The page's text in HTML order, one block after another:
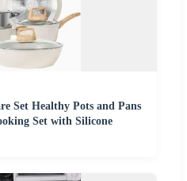
Set Healthy Pots and Pans
Set with Silicone